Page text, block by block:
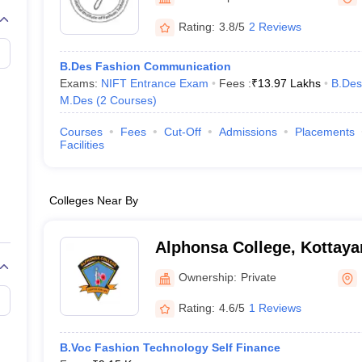
B.Des Jewellery Design
M.Des in Graphic Design M.Des in Animation
Jewellery Design
Industrial DesignerVideo Game Designer
for UG & PGNIFT Fee Structure PDF
Rating: 3.8/5 2 Reviews
B.Des Fashion Communication
Exams: NIFT Entrance Exam Fees :₹13.97 Lakhs B.Des
M.Des (2 Courses)
Courses Fees Cut-Off Admissions Placements
Facilities
Colleges Near By
Alphonsa College,
Ownership: Private
Rating: 4.6/5 1 Reviews
B.Voc Fashion Technology Self Finance